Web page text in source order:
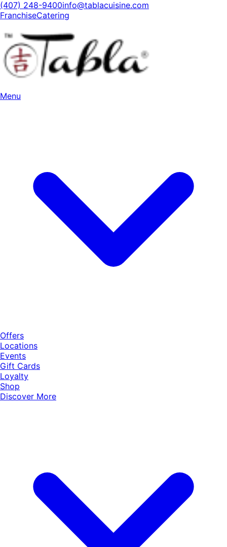
(407) 248-9400info@tablacuisine.com
FranchiseCatering
Menu
Offers
Locations
Events
Gift Cards
Loyalty
Shop
Discover More